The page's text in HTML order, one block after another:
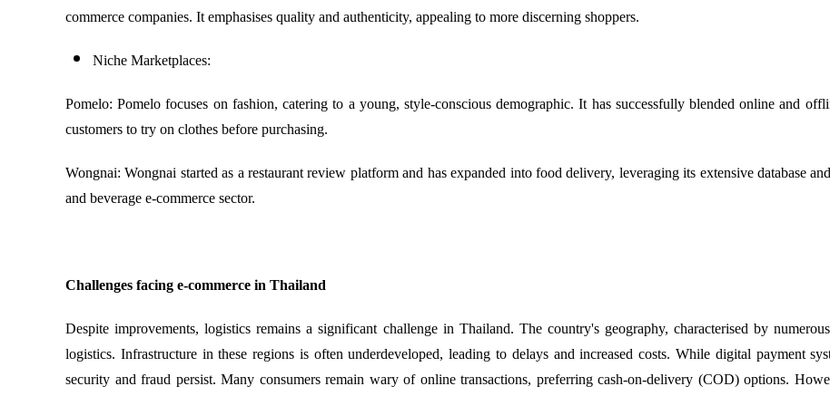
commerce companies. It emphasises quality and authenticity, appealing to more discerning shoppers.
Niche Marketplaces:
Pomelo: Pomelo focuses on fashion, catering to a young, style-conscious demographic. It has successfully blended online and
customers to try on clothes before purchasing.
Wongnai: Wongnai started as a restaurant review platform and has expanded into food delivery, leveraging its extensive database
and beverage e-commerce sector.
Challenges facing e-commerce in Thailand
Despite improvements, logistics remains a significant challenge in Thailand. The country's geography, characterised by
logistics. Infrastructure in these regions is often underdeveloped, leading to delays and increased costs. While digital payment
security and fraud persist. Many consumers remain wary of online transactions, preferring cash-on-delivery (COD) options.